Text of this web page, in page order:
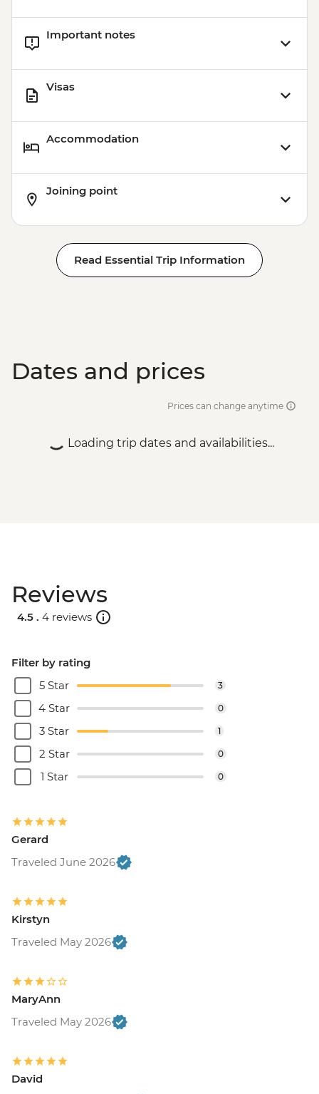
Important notes
Visas
Accommodation
Joining point
Read Essential Trip Information
Dates and prices
Prices can change anytime
Loading trip dates and availabilities...
Reviews
4.5 . 4 reviews
Filter by rating
5 Star
3
4 Star 0
3 Star 1
2 Star 0
1 Star 0
Gerard
Traveled June 2026
Kirstyn
Traveled May 2026
MaryAnn
Traveled May 2026
David